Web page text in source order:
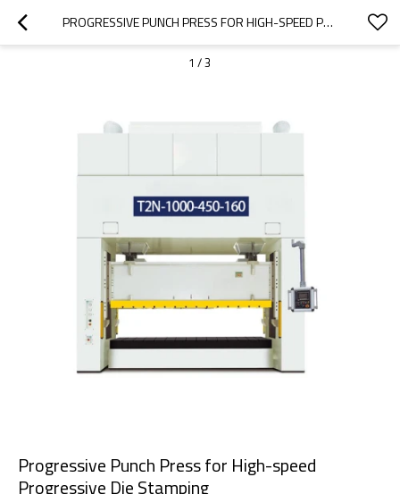
PROGRESSIVE PUNCH PRESS FOR HIGH-SPEED PROGRESSIVE DIE STAMPING
1 /3
Progressive Punch Press for High-speed
Progressive Die Stamping